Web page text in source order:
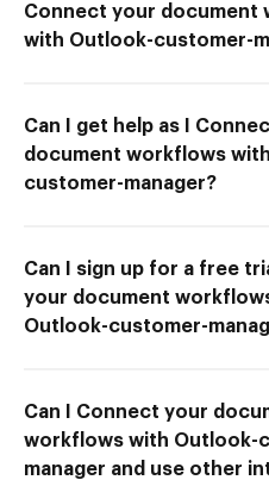
Connect your document
with Outlook-customer-
Can I get help as I
document workflows
customer-manager?
Can I sign up for a free
your document
Outlook-customer-
Can I Connect your
workflows with Outlook-
manager and use other